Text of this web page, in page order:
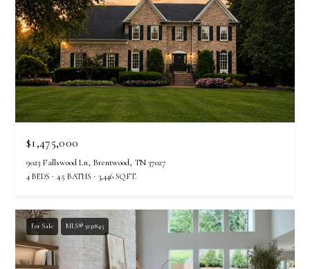
$1,475,000
9023 Fallswood Ln, Brentwood, TN 37027
4 BEDS 4.5 BATHS 3,446 SQ.FT.
For Sale MLS® 3232845
a
c
k
t
o
y
o
u
s
o